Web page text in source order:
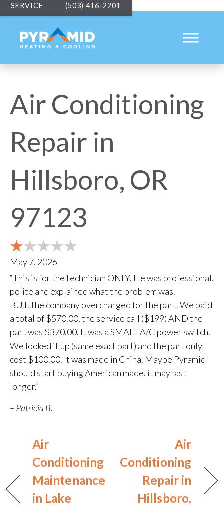
SERVICE (503) 416-2201
Air Conditioning
Repair in
Hillsboro, OR
97123
May 7, 2026
“This is for the technician ONLY. He was professional,
polite and explained what the problem was.
BUT..the company overcharged for the part. We paid
a total of $570.00, the service call ($199) AND the
part was $370.00. It was a SMALL A/C power switch.
We looked it up (same exact part) and the part only
cost $100.00. It was made in China. Maybe Pyramid
should start buying American made, it may last
longer.”
– Patricia B.
Air
Conditioning
Maintenance
in Lake
Air
Conditioning
Repair in
Hillsboro,